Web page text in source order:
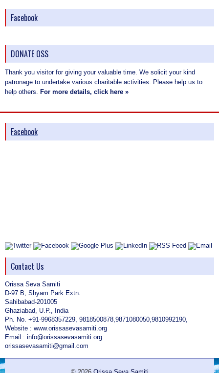
Facebook
DONATE OSS
Thank you visitor for giving your valuable time. We solicit your kind
patronage to undertake various charitable activities. Please help us to
help others. For more details, click here »
Facebook
Contact Us
Orissa Seva Samiti
D-97 B, Shyam Park Extn.
Sahibabad-201005
Ghaziabad, U.P., India
Ph. No. +91-9968357229, 9818500878,9871080050,9810992190,
Website : www.orissasevasamiti.org
Email : info@orissasevasamiti.org
orissasevasamiti@gmail.com